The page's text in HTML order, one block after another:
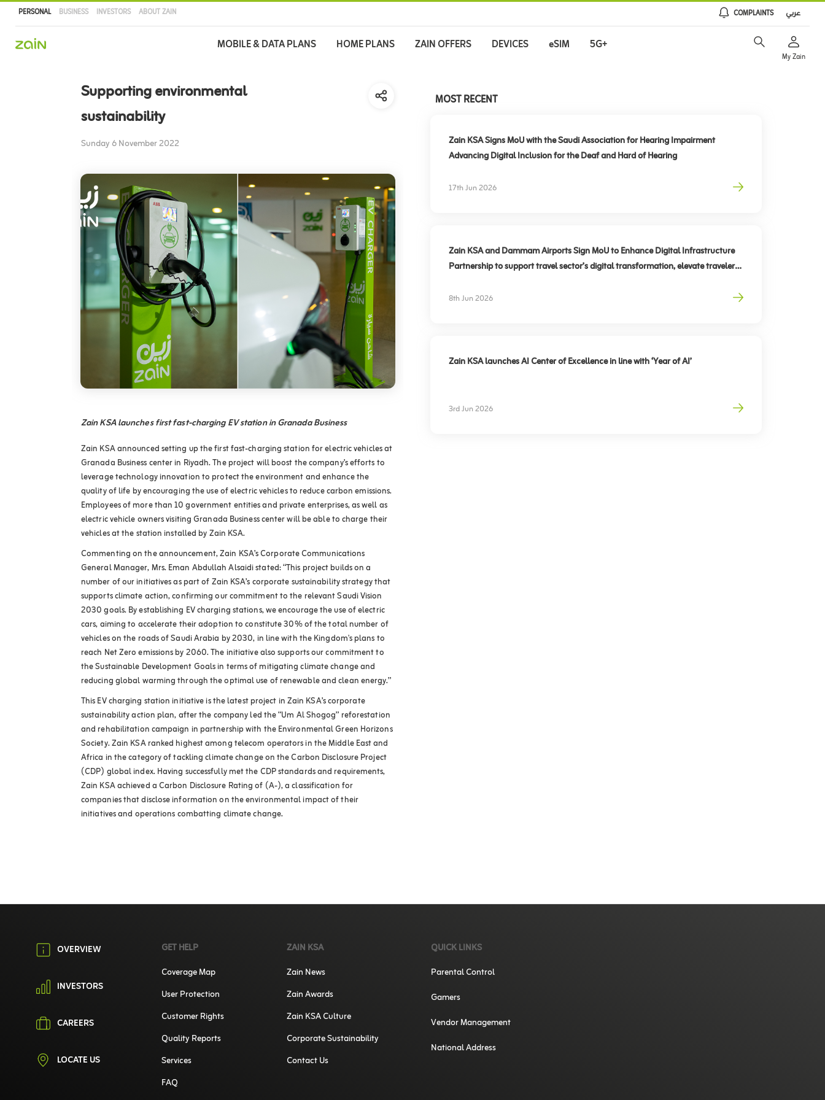
PERSONAL BUSINESS INVESTORS ABOUT ZAIN عربي COMPLAINTS
navigationMOBILE & DATA PLANS HOME PLANS ZAIN OFFERS DEVICES eSIM 5G+
My Zain
Supporting environmental
sustainability
Sunday 6 November 2022
Zain KSA launches first fast-charging EV station in Granada Business
Zain KSA announced setting up the first fast-charging station for electric vehicles at
Granada Business center in Riyadh. The project will boost the company’s efforts to
leverage technology innovation to protect the environment and enhance the
quality of life by encouraging the use of electric vehicles to reduce carbon emissions.
Employees of more than 10 government entities and private enterprises, as well as
electric vehicle owners visiting Granada Business center will be able to charge their
vehicles at the station installed by Zain KSA.
Commenting on the announcement, Zain KSA’s Corporate Communications
General Manager, Mrs. Eman Abdullah Alsaidi stated: “This project builds on a
number of our initiatives as part of Zain KSA’s corporate sustainability strategy that
supports climate action, confirming our commitment to the relevant Saudi Vision
2030 goals. By establishing EV charging stations, we encourage the use of electric
cars, aiming to accelerate their adoption to constitute 30% of the total number of
vehicles on the roads of Saudi Arabia by 2030, in line with the Kingdom's plans to
reach Net Zero emissions by 2060. The initiative also supports our commitment to
the Sustainable Development Goals in terms of mitigating climate change and
reducing global warming through the optimal use of renewable and clean energy.”
This EV charging station initiative is the latest project in Zain KSA’s corporate
sustainability action plan, after the company led the “Um Al Shogog” reforestation
and rehabilitation campaign in partnership with the Environmental Green Horizons
Society. Zain KSA ranked highest among telecom operators in the Middle East and
Africa in the category of tackling climate change on the Carbon Disclosure Project
(CDP) global index. Having successfully met the CDP standards and requirements,
Zain KSA achieved a Carbon Disclosure Rating of (A-), a classification for
companies that disclose information on the environmental impact of their
initiatives and operations combatting climate change.
MOST RECENT
Zain KSA Signs MoU with the Saudi Association for Hearing Impairment
Advancing Digital Inclusion for the Deaf and Hard of Hearing
17th Jun 2026
Zain KSA and Dammam Airports Sign MoU to Enhance Digital Infrastructure
Partnership to support travel sector’s digital transformation, elevate traveler
8th Jun 2026
Zain KSA launches AI Center of Excellence in line with ‘Year of AI’
3rd Jun 2026
OVERVIEW
INVESTORS
CAREERS
LOCATE US
GET HELP
Coverage Map
User Protection
Customer Rights
Quality Reports
Services
FAQ
ZAIN KSA
Zain News
Zain Awards
Zain KSA Culture
Corporate Sustainability
Contact Us
QUICK LINKS
Parental Control
Gamers
Vendor Management
National Address